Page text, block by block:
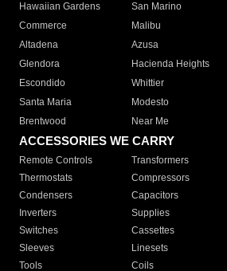
Hawaiian Gardens
San Marino
Commerce
Malibu
Altadena
Azusa
Glendora
Hacienda Heights
Escondido
Whittier
Santa Maria
Modesto
Brentwood
Near Me
ACCESSORIES WE CARRY
Remote Controls Transformers
Thermostats
Compressors
Condensers
Capacitors
Inverters
Supplies
Switches
Cassettes
Sleeves
Linesets
Tools
Coils